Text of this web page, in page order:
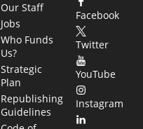
Our Staff
Jobs
Who Funds
Us?
Strategic
Plan
Republishing
Guidelines
Facebook
Twitter
YouTube
Instagram